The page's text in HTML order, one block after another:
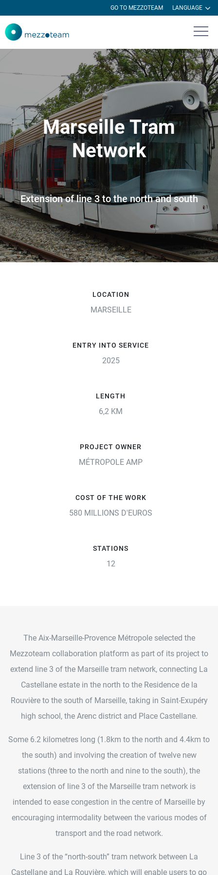
GO TO MEZZOTEAM LANGUAGE
Marseille Tram
Network
Extension of line 3 to the north and south
LOCATION
MARSEILLE
ENTRY INTO SERVICE
2025
LENGTH
6,2 KM
PROJECT OWNER
MÉTROPOLE AMP
COST OF THE WORK
580 MILLIONS D'EUROS
STATIONS
12
The Aix-Marseille-Provence Métropole selected the
Mezzoteam collaboration platform as part of its project to
extend line 3 of the Marseille tram network, connecting La
Castellane estate in the north to the Residence de la
Rouvière to the south of Marseille, taking in Saint-Exupéry
high school, the Arenc district and Place Castellane.
Some 6.2 kilometres long (1.8km to the north and 4.4km to
the south) and involving the creation of twelve new
stations (three to the north and nine to the south), the
extension of line 3 of the Marseille tram network is
intended to ease congestion in the centre of Marseille by
encouraging intermodality between the various modes of
transport and the road network.
Line 3 of the “north-south” tram network between La
Castellane and La Rouvière, which will enable users to go